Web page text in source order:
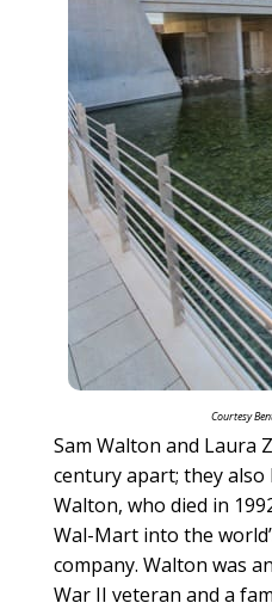
Courtesy
Sam Walton and Laura
century apart; they also
Walton, who died in
Wal-Mart into the
company. Walton was
War II veteran and a